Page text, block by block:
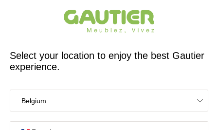
French furniture designer and manufacturer for 65 years
Home Bedroom Furniture Mattresses and bed bases